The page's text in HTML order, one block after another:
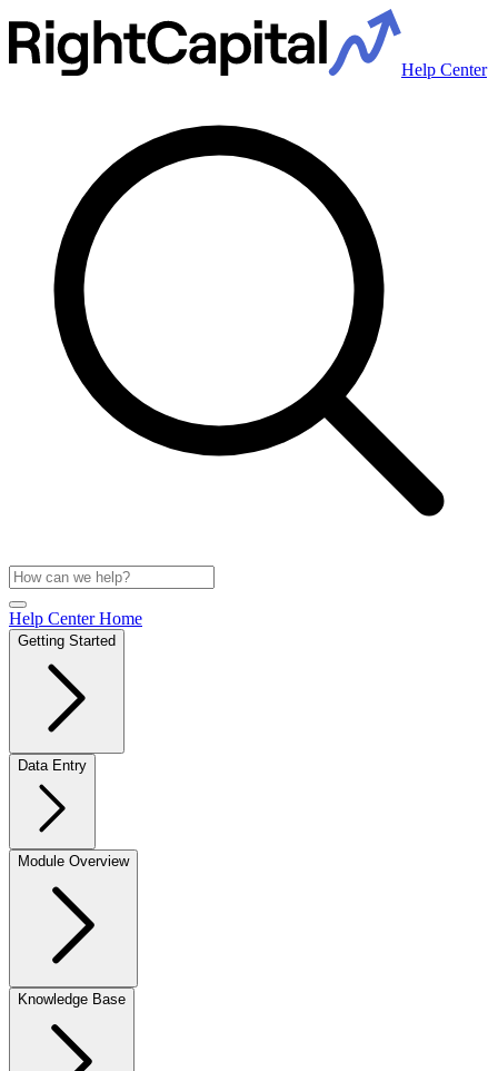
Help Center
Help Center Home
Getting Started
Data Entry
Module Overview
Knowledge Base